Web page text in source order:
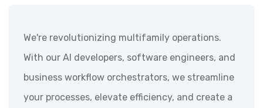
We're revolutionizing multifamily operations.
With our AI developers, software engineers, and
business workflow orchestrators, we streamline
your processes, elevate efficiency, and create a